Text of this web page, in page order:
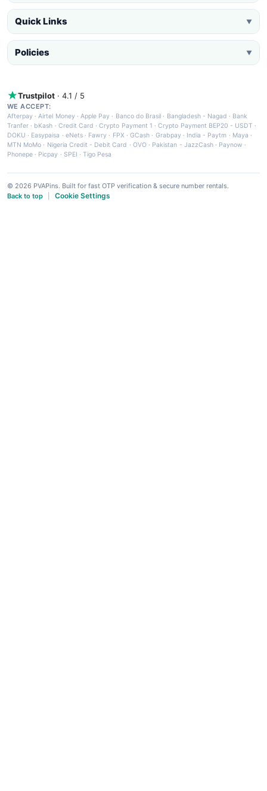
Quick Links ▼
Policies ▼
Trustpilot · 4.1 / 5
WE ACCEPT:
Afterpay ·Airtel Money·Apple Pay · Banco do Brasil · Bangladesh - Nagad · Bank
Tranfer · bKash · Credit Card ·Crypto Payment 1 ·Crypto Payment BEP20 - USDT ·
DOKU · Easypaisa · eNets· Fawry · FPX ·GCash · Grabpay· India - Paytm · Maya ·
MTN MoMo · Nigeria Credit - Debit Card · OVO· Pakistan - JazzCash· Paynow ·
Phonepe · Picpay · SPEI ·Tigo Pesa
© 2026 PVAPins. Built for fast OTP verification & secure number rentals.
Back to top
Cookie Settings